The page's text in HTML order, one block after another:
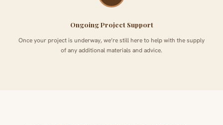
Ongoing Project Support
Once your project is underway, we’re still here to help with the supply
of any additional materials and advice.